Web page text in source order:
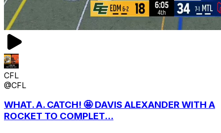
CFL
@CFL
WHAT. A. CATCH! 🤩 DAVIS ALEXANDER WITH A
ROCKET TO COMPLET...